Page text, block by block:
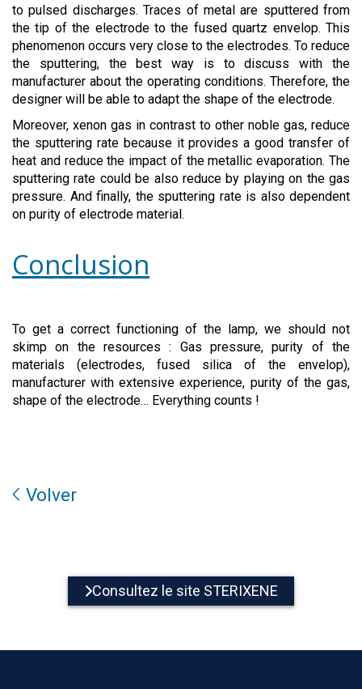
to pulsed discharges. Traces of metal are sputtered from
the tip of the electrode to the fused quartz envelop. This
phenomenon occurs very close to the electrodes. To reduce
the sputtering, the best way is to discuss with the
manufacturer about the operating conditions. Therefore, the
designer will be able to adapt the shape of the electrode.
Moreover, xenon gas in contrast to other noble gas, reduce
the sputtering rate because it provides a good transfer of
heat and reduce the impact of the metallic evaporation. The
sputtering rate could be also reduce by playing on the gas
pressure. And finally, the sputtering rate is also dependent
on purity of electrode material.
Conclusion
To get a correct functioning of the lamp, we should not
skimp on the resources : Gas pressure, purity of the
materials (electrodes, fused silica of the envelop),
manufacturer with extensive experience, purity of the gas,
shape of the electrode… Everything counts !
Volver
Consultez le site STERIXENE